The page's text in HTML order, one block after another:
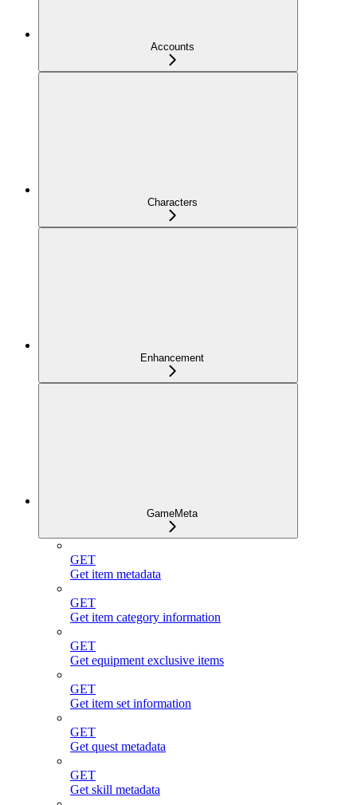
Accounts
Characters
Enhancement
GameMeta
GET
Get item metadata
GET
Get item category information
GET
Get equipment exclusive items
GET
Get item set information
GET
Get quest metadata
GET
Get skill metadata